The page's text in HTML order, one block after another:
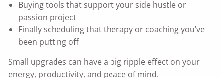
Buying tools that support your side hustle or
passion project
Finally scheduling that therapy or coaching you’ve
been putting off
Small upgrades can have a big ripple effect on your
energy, productivity, and peace of mind.